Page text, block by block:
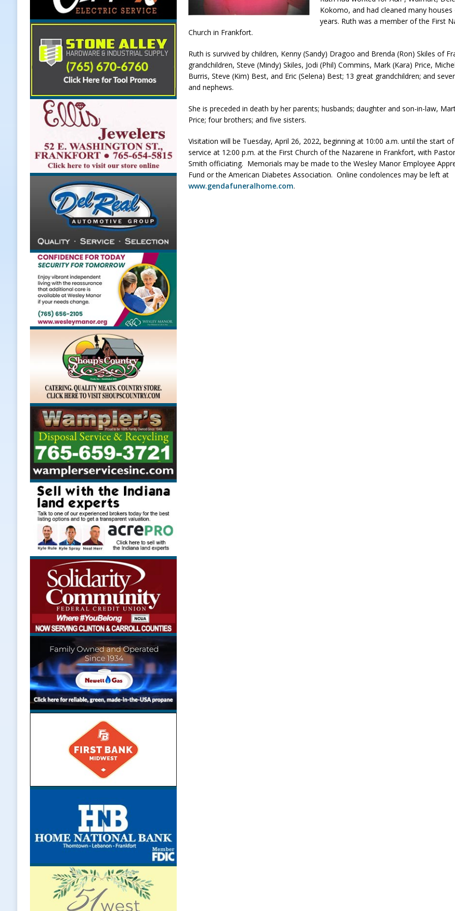
[ August 7, 2026 ]
Register by Tomorrow to Guarantee Your Hornet Hustle 5K T-Shirt
LOCAL NEWS
Thorntown Farmer Arrested Following Agricultural Aircraft Shooting Investigations
LOCAL NEWS
[ August 7, 2026 ]
Frankfort Volleyball to Host Youth Sports Camp Saturday
LOCAL NEWS
[ August 7, 2026 ]
Indiana Family Star Party Brings Astronomy, Activities and Fun This Weekend
LOCAL
NEWS
Kokomo, and had cleaned many
years. Ruth was a member of the First
Church in Frankfort.
Ruth is survived by children, Kenny (Sandy) Dragoo and Brenda (Ron) Skiles of
grandchildren, Steve (Mindy) Skiles, Jodi (Phil) Commins, Mark (Kara) Price,
Burris, Steve (Kim) Best, and Eric (Selena) Best; 13 great grandchildren; and
and nephews.
She is preceded in death by her parents; husbands; daughter and son-in-law,
Price; four brothers; and five sisters.
Visitation will be Tuesday, April 26, 2022, beginning at 10:00 a.m. until the start
service at 12:00 p.m. at the First Church of the Nazarene in Frankfort, with
Smith officiating. Memorials may be made to the Wesley Manor Employee
Fund or the American Diabetes Association. Online condolences may be left at
www.gendafuneralhome.com.